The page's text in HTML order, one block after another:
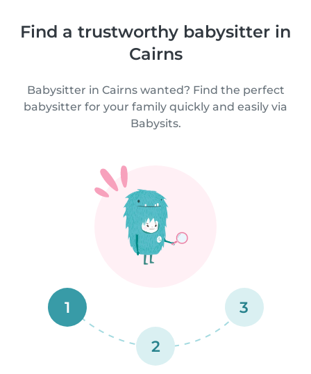
Find a trustworthy babysitter in
Cairns
Babysitter in Cairns wanted? Find the perfect
babysitter for your family quickly and easily via
Babysits.
1
2
3